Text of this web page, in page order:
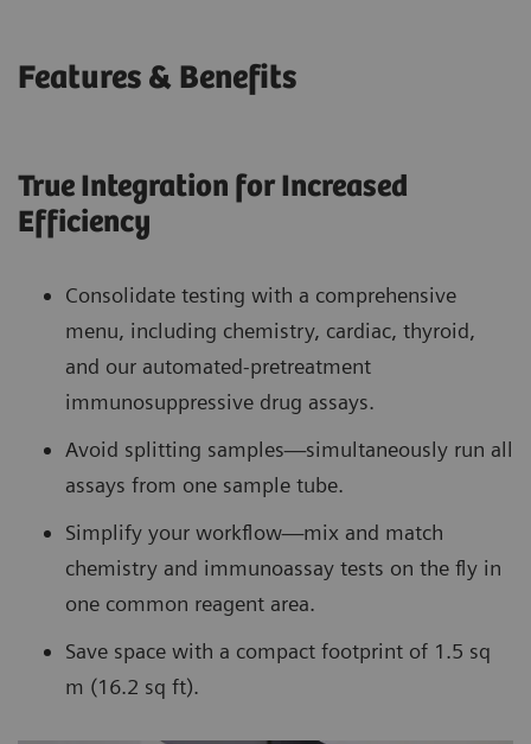
Features & Benefits
True Integration for Increased
Efficiency
Consolidate testing with a comprehensive
menu, including chemistry, cardiac, thyroid,
and our automated-pretreatment
immunosuppressive drug assays.
Avoid splitting samples—simultaneously run all
assays from one sample tube.
Simplify your workflow—mix and match
chemistry and immunoassay tests on the fly in
one common reagent area.
Save space with a compact footprint of 1.5 sq
m (16.2 sq ft).